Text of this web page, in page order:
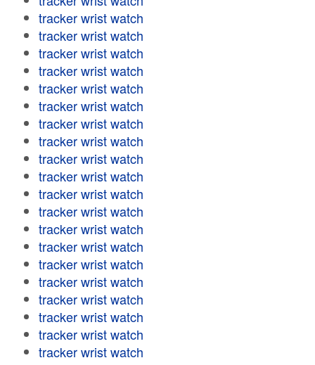
tracker wrist watch
tracker wrist watch
tracker wrist watch
tracker wrist watch
tracker wrist watch
tracker wrist watch
tracker wrist watch
tracker wrist watch
tracker wrist watch
tracker wrist watch
tracker wrist watch
tracker wrist watch
tracker wrist watch
tracker wrist watch
tracker wrist watch
tracker wrist watch
tracker wrist watch
tracker wrist watch
tracker wrist watch
tracker wrist watch